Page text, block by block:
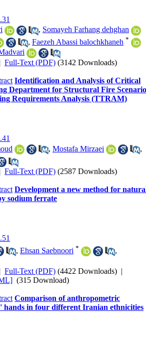
, Somayeh Farhang dehghan
, Faezeh Abassi balochkhaneh *
Full-Text (PDF) (3142 Downloads)
Identification and Analysis of Critical
Department for Structural Fire
Requirements Analysis (TTRAM)
, Mostafa Mirzaei
,
Full-Text (PDF) (2587 Downloads)
Development a new method for
sodium ferrate
, Ehsan Saebnoori *
,
Full-Text (PDF) (4422 Downloads) |
(315 Download)
Comparison of anthropometric
hands in four different Iranian ethnicities